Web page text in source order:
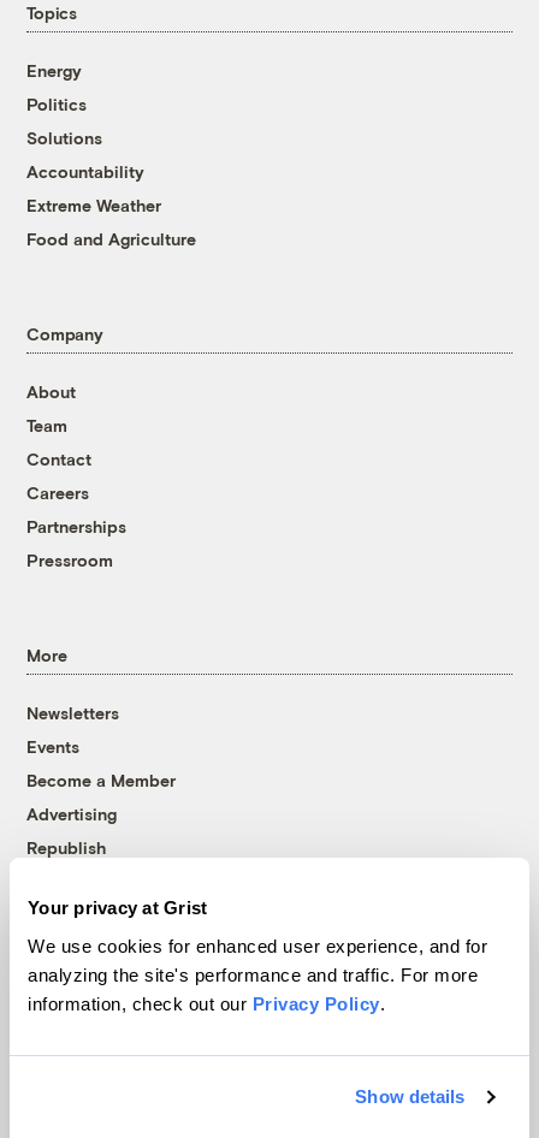
Your privacy at Grist
We use cookies for enhanced user experience, and for
analyzing the site's performance and traffic. For more
information, check out our Privacy Policy.
Show details
Topics
Energy
Politics
Solutions
Accountability
Extreme Weather
Food and Agriculture
Company
About
Team
Contact
Careers
Partnerships
Pressroom
More
Newsletters
Events
Become a Member
Advertising
Republish
© 1999-2026 Grist Magazine, Inc. All rights reserved.
Grist is powered byWordPress VIP